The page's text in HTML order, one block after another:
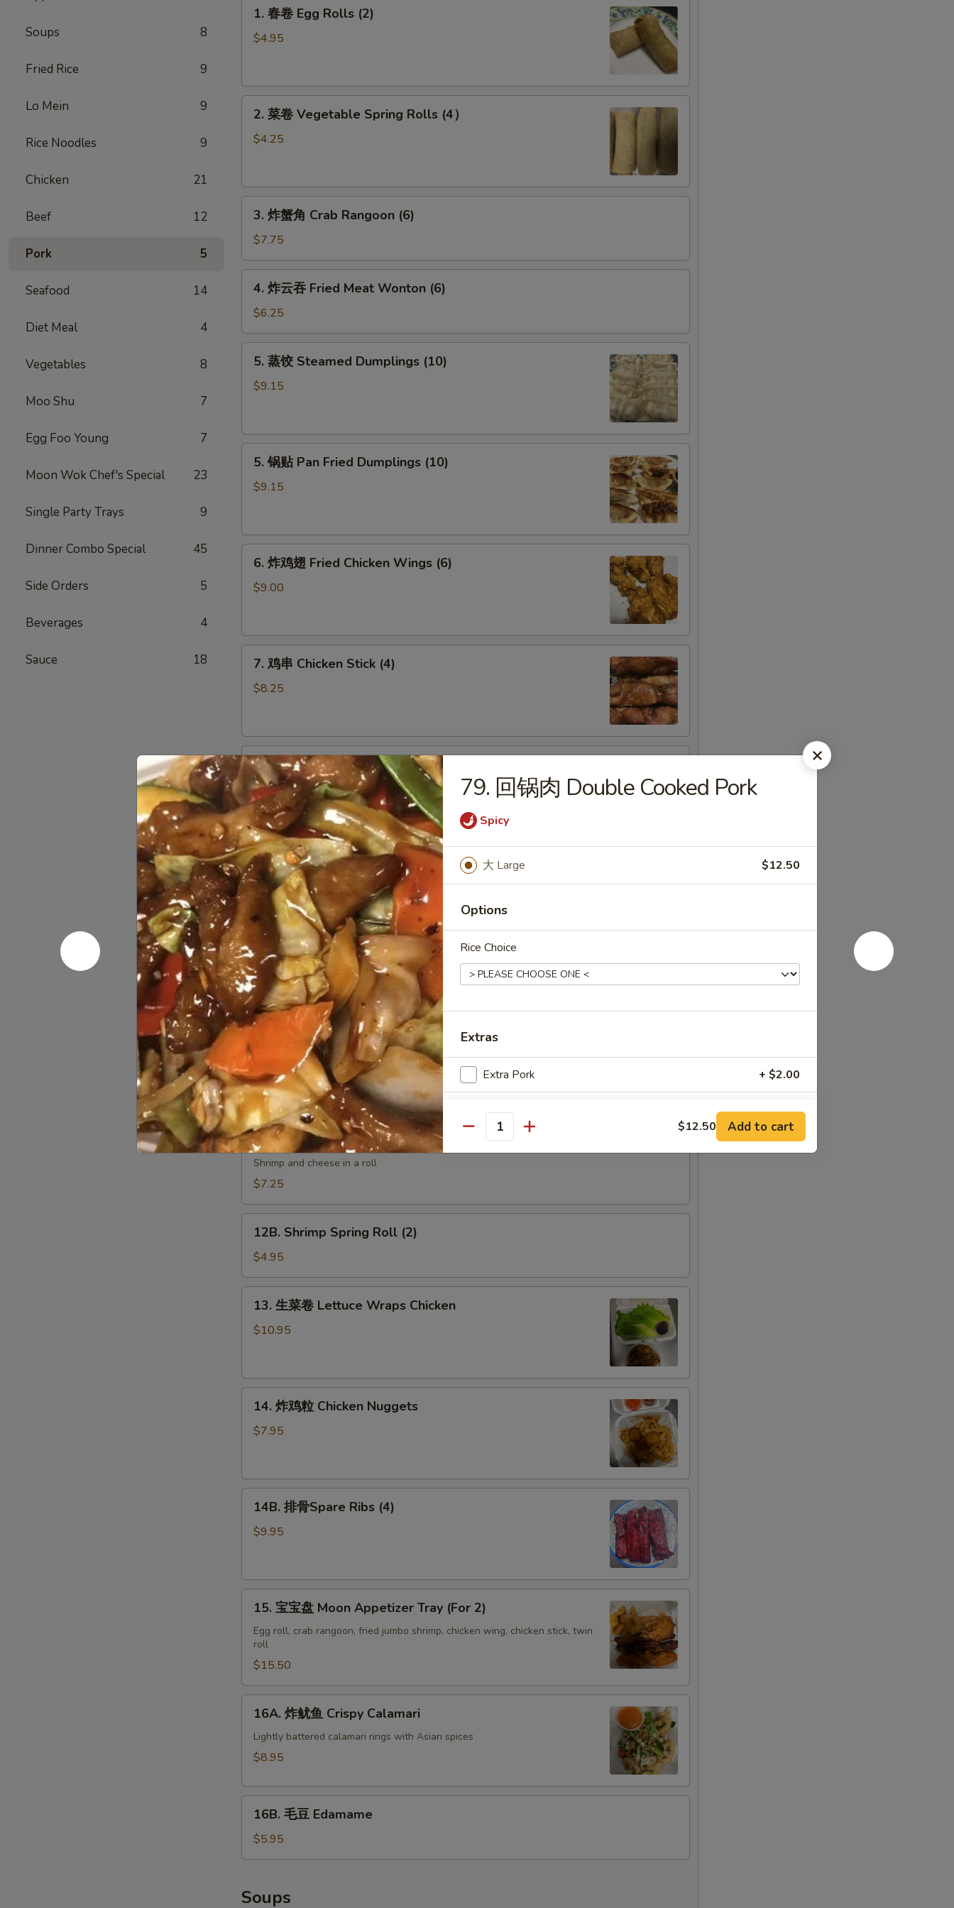
Soups 8
Fried Rice 9
Lo Mein 9
Rice Noodles 9
Chicken 21
Beef 12
Pork 5
Seafood 14
Diet Meal 4
Vegetables 8
Moo Shu 7
Egg Foo Young 7
Moon Wok Chef's Special 23
Single Party Trays 9
Dinner Combo Special 45
Side Orders 5
Beverages 4
Sauce 18
(2)
1. 春卷 Egg Rolls (2)
$4.95
Rolls
2. 菜卷 Vegetable Spring Rolls (4）
$4.25
角
Crab
Rangoon
(6)
3. 炸蟹角 Crab Rangoon (6)
$7.75
吞
Fried
Meat
Wonton
4. 炸云吞 Fried Meat Wonton (6)
$6.25
(10)
5. 蒸饺 Steamed Dumplings (10)
$9.15
Dumplings
5. 锅贴 Pan Fried Dumplings (10)
$9.15
Chicken
Wings
(6)
6. 炸鸡翅 Fried Chicken Wings (6)
$9.00
(4)
7. 鸡串 Chicken Stick (4)
$8.25
8.
牛
串
Beef
Stick
(4)
8. 牛串 Beef Stick (4)
$8.25
9.
炸
Chinese
Donuts
(10)
9. 炸包 Chinese Donuts (10)
$6.25
10.
炸
虾
Fried
Shrimp
(6)
10. 炸虾 Fried Shrimp (6)
$7.50
11.
虾
卷
Crispy
Shrimp
Roll
(6)
11. 虾卷 Crispy Shrimp Roll (6)
12A.
双
Twin
(4)
12A. 双卷 Twin Roll (4)
Shrimp and cheese in a roll
$7.25
Shrimp
Spring
Roll
(2)
12B. Shrimp Spring Roll (2)
$4.95
Wraps
Chicken
13. 生菜卷 Lettuce Wraps Chicken
$10.95
Nuggets
14. 炸鸡粒 Chicken Nuggets
$7.95
(4)
14B. 排骨Spare Ribs (4)
$9.95
Moon
Appetizer
Tray
(For
15. 宝宝盘 Moon Appetizer Tray (For 2)
Egg roll, crab rangoon, fried jumbo shrimp, chicken wing, chicken stick, twin
roll
$15.50
Calamari
16A. 炸鱿鱼 Crispy Calamari
Lightly battered calamari rings with Asian spices
$8.95
Edamame
16B. 毛豆 Edamame
$5.95
Soups
79. 回锅肉 Double Cooked Pork
Spicy
大 Large $12.50
Options
Rice Choice
Extras
Extra Pork + $2.00
Extra Pork + $4.00
Extra Pork ($6) + $6.00
NOTE EXTRA CHARGES MAY BE INCURRED FOR ADDITIONS IN THIS
Quantity $12.50 Add to cart